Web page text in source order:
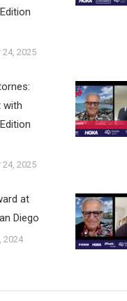
2025
with
2025
at
Diego
2024